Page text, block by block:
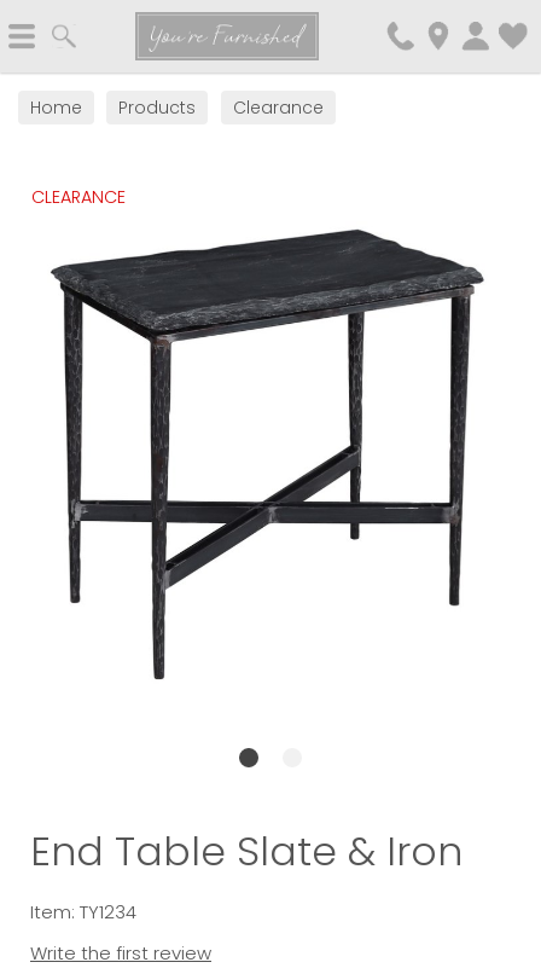
You're Furnished
Home Products Clearance
CLEARANCE
End Table Slate & Iron
Item: TY1234
Write the first review